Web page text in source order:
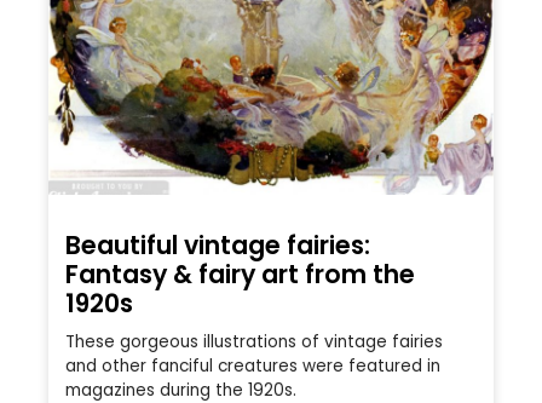
Beautiful vintage fairies:
Fantasy & fairy art from the
1920s
These gorgeous illustrations of vintage fairies
and other fanciful creatures were featured in
magazines during the 1920s.